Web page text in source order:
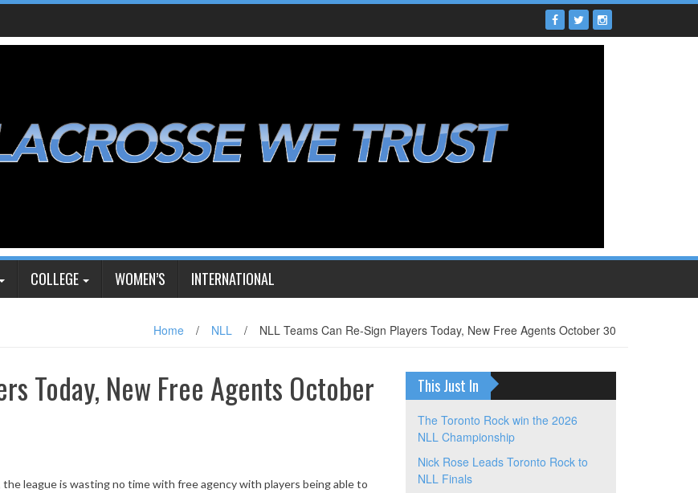
COLLEGE WOMEN’S INTERNATIONAL
Home / NLL / NLL Teams Can Re-Sign Players Today, New Free Agents October 30
Today, New Free Agents October
league is wasting no time with free agency with players being able to
This Just In
The Toronto Rock win the 2026
NLL Championship
Nick Rose Leads Toronto Rock to
NLL Finals